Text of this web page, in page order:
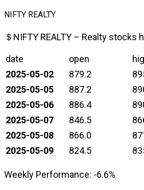
NIFTY REALTY
＄NIFTY REALTY – Realty stocks
date open
2025-05-02
879.2
2025-05-05
887.2
2025-05-06
886.4
2025-05-07
846.5
2025-05-08
866.0
2025-05-09
824.5
Weekly Performance: -6.6%